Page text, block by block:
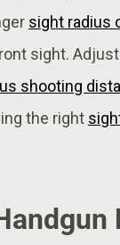
sight radius
sight.
shooting
the right